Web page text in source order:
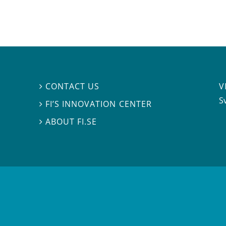
 CONTACT US
 FI’S INNOVATION CENTER
ABOUT FI.SE